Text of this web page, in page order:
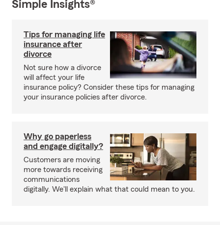
Simple Insights®
Tips for managing life
insurance after
divorce
Not sure how a divorce
will affect your life
insurance policy? Consider these tips for managing
your insurance policies after divorce.
Why go paperless
and engage digitally?
Customers are moving
more towards receiving
communications
digitally. We'll explain what that could mean to you.